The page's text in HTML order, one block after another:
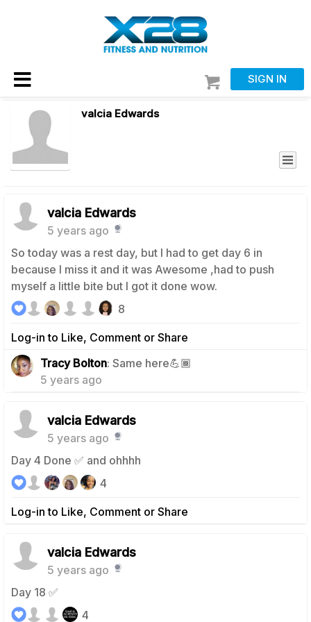
SIGN IN
valcia Edwards
valcia Edwards
5 years ago
So today was a rest day, but I had to get day 6 in
because I miss it and it was Awesome ,had to push
myself a little bite but I got it done wow.
Log-in to Like, Comment or Share
8
Tracy Bolton: Same here💪🏾
5 years ago
valcia Edwards
5 years ago
Day 4 Done ✅ and ohhhh
Log-in to Like, Comment or Share
4
valcia Edwards
5 years ago
Day 18 ✅
4